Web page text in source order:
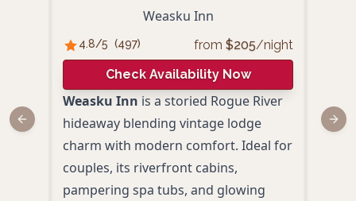
Weasku Inn
4.8/5 (497) from $205/night
Check Availability Now
Weasku Inn is a storied Rogue River
hideaway blending vintage lodge
charm with modern comfort. Ideal for
couples, its riverfront cabins,
pampering spa tubs, and glowing
and
Previous slide